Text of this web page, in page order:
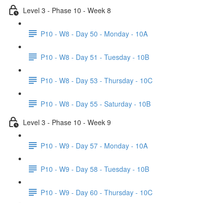
Level 3 - Phase 10 - Week 8
P10 - W8 - Day 50 - Monday - 10A
P10 - W8 - Day 51 - Tuesday - 10B
P10 - W8 - Day 53 - Thursday - 10C
P10 - W8 - Day 55 - Saturday - 10B
Level 3 - Phase 10 - Week 9
P10 - W9 - Day 57 - Monday - 10A
P10 - W9 - Day 58 - Tuesday - 10B
P10 - W9 - Day 60 - Thursday - 10C